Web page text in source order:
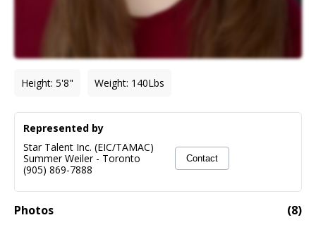
Height: 5'8" Weight: 140Lbs
Photos (8)
Represented by
Star Talent Inc. (EIC/TAMAC)
Summer Weiler- Toronto
(905) 869-7888
Contact